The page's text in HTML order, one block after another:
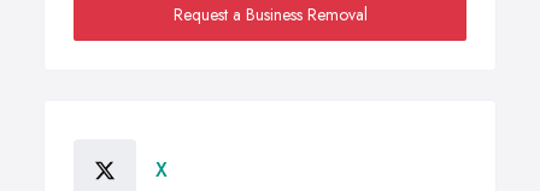
Request a Business Removal
X